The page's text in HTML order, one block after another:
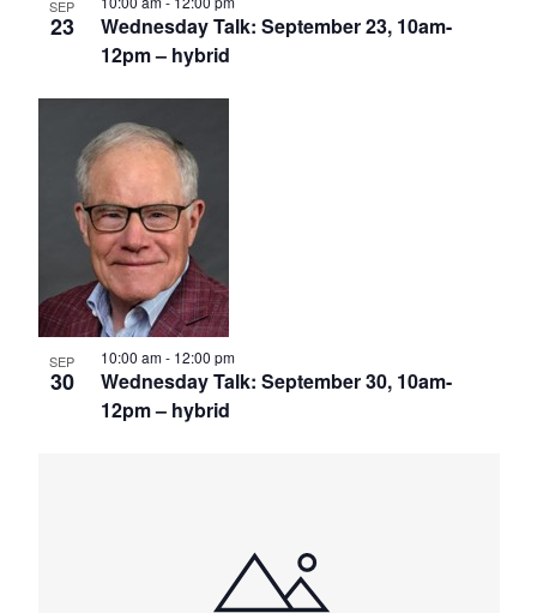
SEP
23
Wednesday Talk: September 23, 10am-
12pm – hybrid
SEP
30
Wednesday Talk: September 30, 10am-
12pm – hybrid
10:00 am- 12:00 pm